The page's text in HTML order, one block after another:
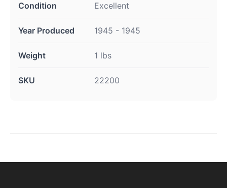
Condition Excellent
Year Produced 1945 - 1945
Weight 1 lbs
SKU 22200